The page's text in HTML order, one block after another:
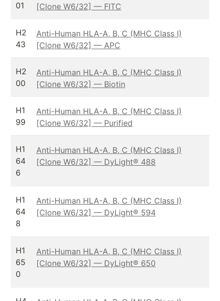
01
[Clone W6/32] — FITC
H2
43
Anti-Human HLA-A, B, C (MHC Class I)
[Clone W6/32] — APC
H2
00
Anti-Human HLA-A, B, C (MHC Class I)
[Clone W6/32] — Biotin
H1
99
Anti-Human HLA-A, B, C (MHC Class I)
[Clone W6/32] — Purified
H1
64
6
Anti-Human HLA-A, B, C (MHC Class I)
[Clone W6/32] — DyLight® 488
H1
64
8
Anti-Human HLA-A, B, C (MHC Class I)
[Clone W6/32] — DyLight® 594
H1
65
0
Anti-Human HLA-A, B, C (MHC Class I)
[Clone W6/32] — DyLight® 650